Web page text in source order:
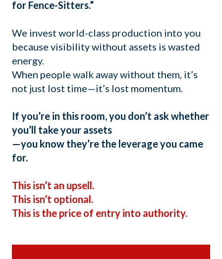
for Fence-Sitters.”
We invest world-class production into you
because visibility without assets is wasted
energy.
When people walk away without them, it’s
not just lost time—it’s lost momentum.
If you’re in this room, you don’t ask whether
you’ll take your assets
—you know they’re the leverage you came
for.
This isn’t an upsell.
This isn’t optional.
This is the price of entry into authority.